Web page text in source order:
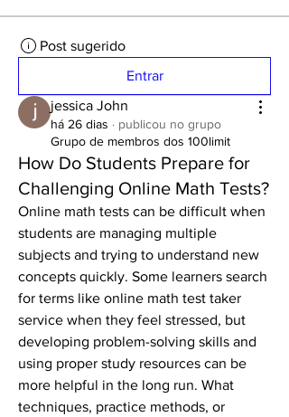
Post sugerido
Entrar
jessica John
há 26 dias · publicou no grupo
Grupo de membros dos 100limit
How Do Students Prepare for
Challenging Online Math Tests?
Online math tests can be difficult when
students are managing multiple
subjects and trying to understand new
concepts quickly. Some learners search
for terms like online math test taker
service when they feel stressed, but
developing problem-solving skills and
using proper study resources can be
more helpful in the long run. What
techniques, practice methods, or